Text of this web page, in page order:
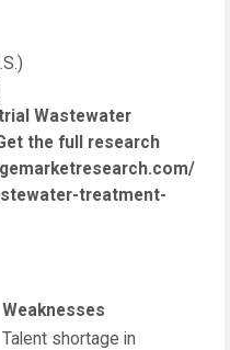
Wastewater
the full research
treatment-
Weaknesses
Talent shortage in